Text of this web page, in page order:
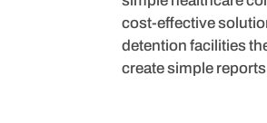
cost-effective
detention facilities
create simple